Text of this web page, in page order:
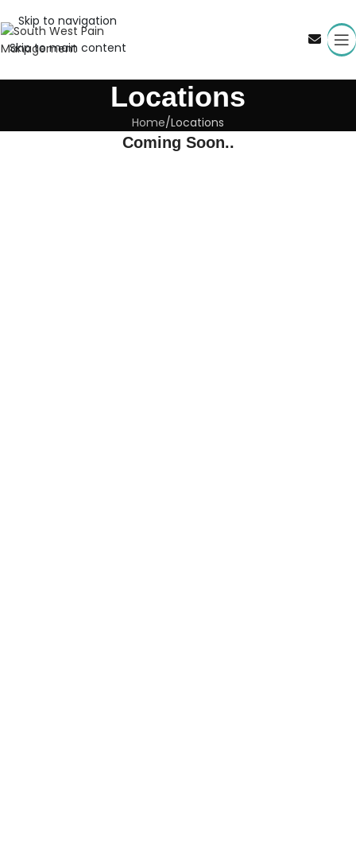
Skip to navigation
Skip to main content
Locations
Home Locations
Coming Soon..